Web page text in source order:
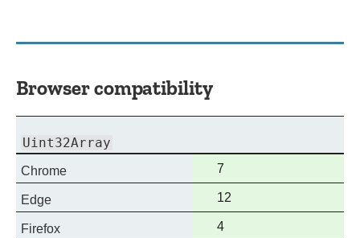
Browser compatibility
Uint32Array
Chrome
Full
support
7
Edge
Full
support
12
Firefox
Full
4